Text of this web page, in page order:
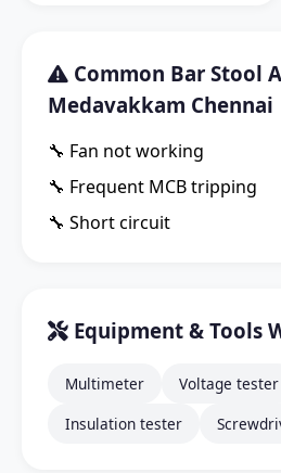
Common Bar Stool
Medavakkam Chennai
🔧 Fan not working
🔧 Frequent MCB tripping
🔧 Short circuit
Equipment & Tools
Multimeter Voltage tester
Insulation tester